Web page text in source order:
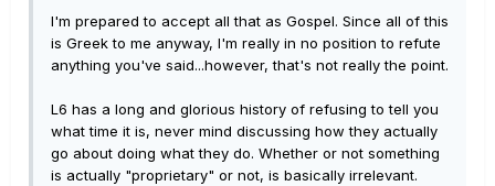
I'm prepared to accept all that as Gospel. Since all of this
is Greek to me anyway, I'm really in no position to refute
anything you've said...however, that's not really the point.
L6 has a long and glorious history of refusing to tell you
what time it is, never mind discussing how they actually
go about doing what they do. Whether or not something
is actually "proprietary" or not, is basically irrelevant.